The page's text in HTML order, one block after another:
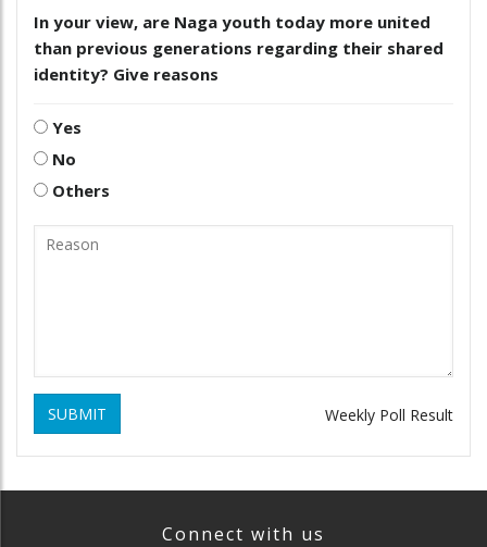
In your view, are Naga youth today more united
than previous generations regarding their shared
identity? Give reasons
Yes
No
Others
SUBMIT Weekly Poll Result
Connect with us